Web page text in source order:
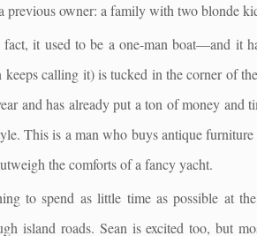
previous owner: a family with two blonde
it used to be a one-man boat—and it
keeps calling it) is tucked in the corner of
and has already put a ton of money
This is a man who buys antique
the comforts of a fancy yacht.
to spend as little time as possible at
island roads. Sean is excited too, but